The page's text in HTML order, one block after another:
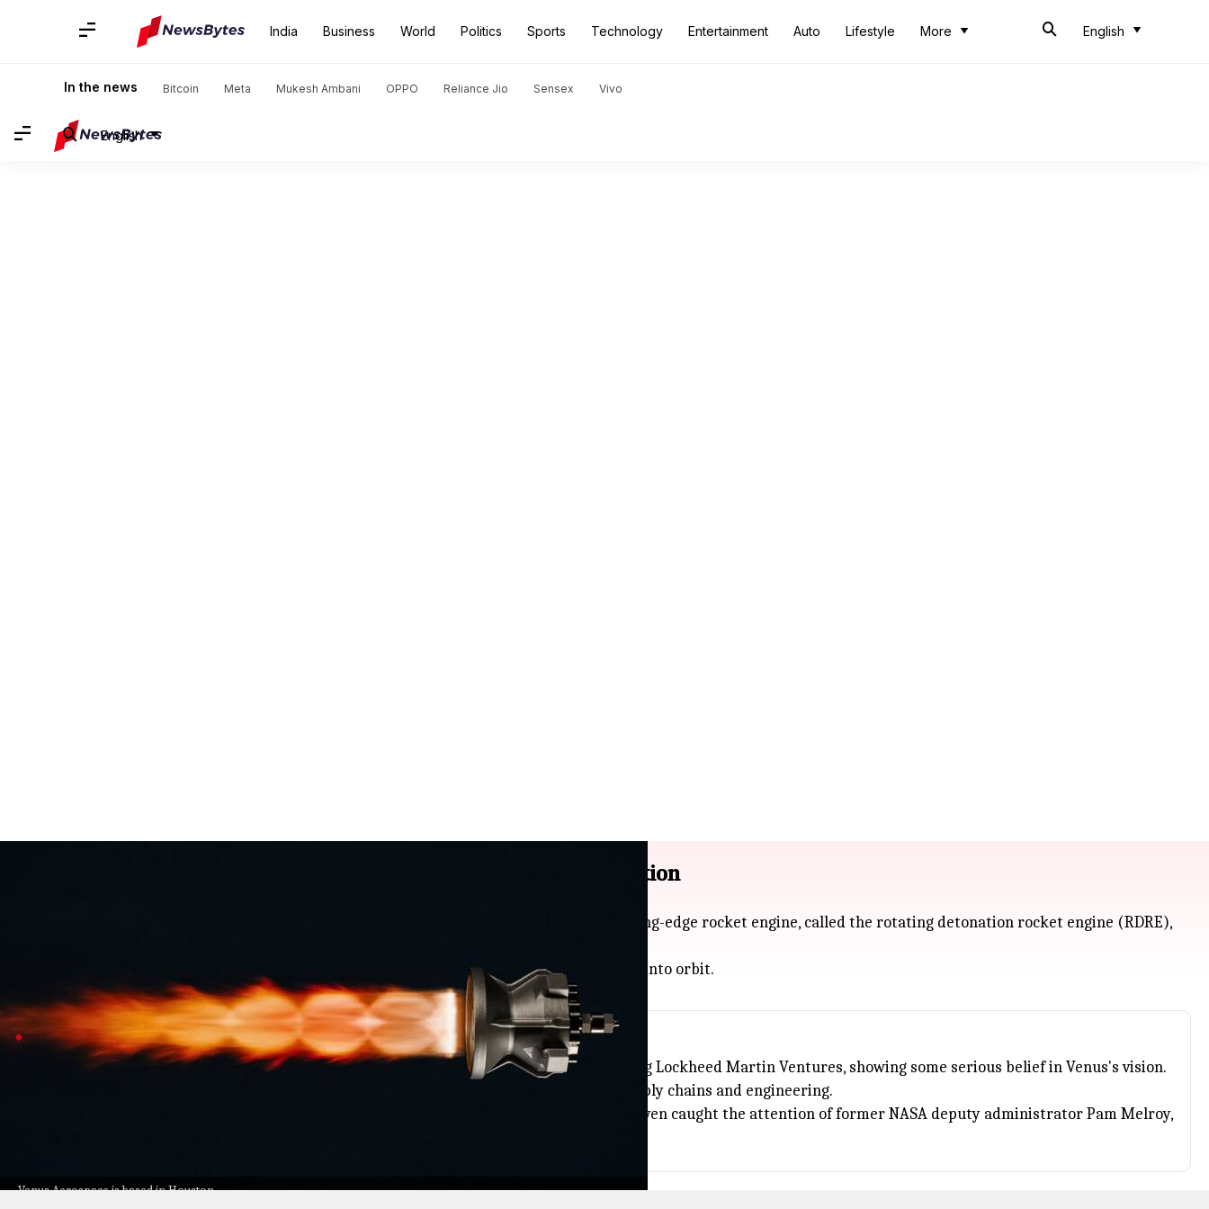
India Business World Politics Sports Technology Entertainment Auto Lifestyle More English
In the news Bitcoin Meta Mukesh Ambani OPPO Reliance Jio Sensex Vivo
English
Venus Aerospace is based in Houston
Venus Aerospace raises $91 million to scale RDRE engine production
Venus Aerospace, based in Houston, has landed $91 million in new funding to take its cutting-edge rocket engine, called the rotating detonation rocket engine (RDRE),
This tech could power super-fast planes (think Mach 6 speeds) and help launch satellites into orbit.
Pam Melroy joins Venus Aerospace board
The funding round was led by Mercury Fund, with contributions from investors including Lockheed Martin Ventures, showing some serious belief in Venus's vision.
CEO Sassie Duggleby says building these engines at scale will need strong American supply chains and engineering.
The company made headlines last year with the first US test flight using an RDRE, and even caught the attention of formerNASA deputy administrator Pam Melroy,